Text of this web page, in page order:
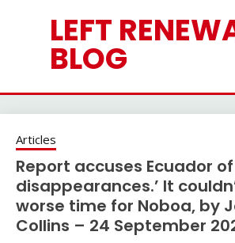
LEFT
BLOG
Articles
Report accuses Ecuador
disappearances.’ It
worse time for Noboa, by
Collins – 24 September